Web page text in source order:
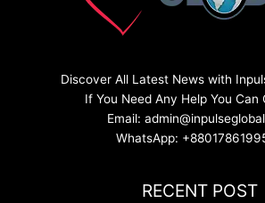
Discover All Latest News with
If You Need Any Help You Can
Email:
WhatsApp:
RECENT POST